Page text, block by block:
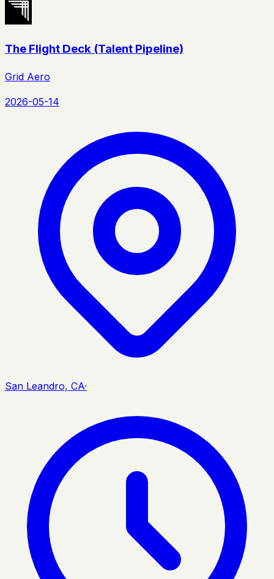
The Flight Deck (Talent Pipeline)
Grid Aero
2026-05-14
San Leandro, CA·